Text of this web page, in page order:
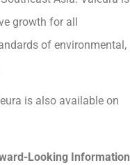
growth for all
of environmental,
is also available on
Looking Information